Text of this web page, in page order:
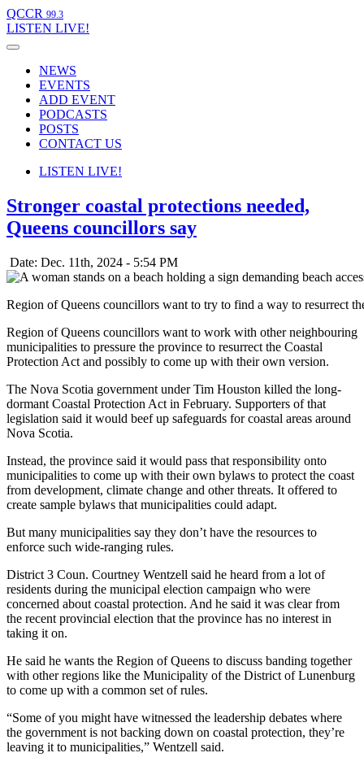
QCCR 99.3
LISTEN LIVE!
NEWS
EVENTS
ADD EVENT
PODCASTS
POSTS
CONTACT US
LISTEN LIVE!
Stronger coastal protections needed,
Queens councillors say
Date: Dec. 11th, 2024 - 5:54 PM
Region of Queens councillors want to try to find a way to resurrect
Region of Queens councillors want to work with other neighbouring
municipalities to pressure the province to resurrect the Coastal
Protection Act and possibly to come up with their own version.
The Nova Scotia government under Tim Houston killed the long-
dormant Coastal Protection Act in February. Supporters of that
legislation said it would beef up safeguards for coastal areas around
Nova Scotia.
Instead, the province said it would pass that responsibility onto
municipalities to come up with their own bylaws to protect the coast
from development, climate change and other threats. It offered to
create sample bylaws that municipalities could adapt.
But many municipalities say they don’t have the resources to
enforce such wide-ranging rules.
District 3 Coun. Courtney Wentzell said he heard from a lot of
residents during the municipal election campaign who were
concerned about coastal protection. And he said it was clear from
the recent provincial election that the province has no interest in
taking it on.
He said he wants the Region of Queens to discuss banding together
with other regions like the Municipality of the District of Lunenburg
to come up with a common set of rules.
“Some of you might have witnessed the leadership debates where
the government is not backing down on coastal protection, they’re
leaving it to municipalities,” Wentzell said.